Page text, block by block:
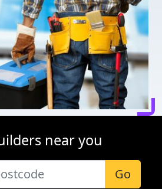
near you
Go